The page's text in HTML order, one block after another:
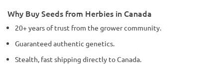
Why Buy Seeds from Herbies in Canada
20+ years of trust from the grower community.
Guaranteed authentic genetics.
Stealth, fast shipping directly to Canada.